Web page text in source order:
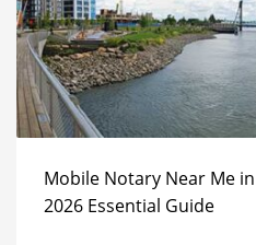
Mobile Notary Near Me
2026 Essential Guide